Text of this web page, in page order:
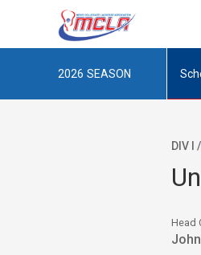
2026 SEASON
DIV I /
Head